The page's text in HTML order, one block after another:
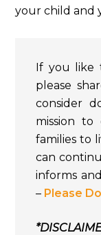
your child and
If you like
please
consider
mission to
families to
can
informs
– Please